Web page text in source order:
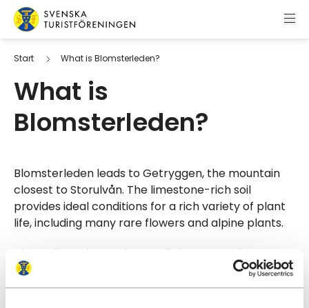
Skip to content
Swedish Tourist Association
Start What is Blomsterleden?
What is
Blomsterleden?
Blomsterleden leads to Getryggen, the mountain
closest to Storulvån. The limestone-rich soil
provides ideal conditions for a rich variety of plant
life, including many rare flowers and alpine plants.
The trail continues almost all the way to the
summit. The final section is unmarked and requires
walking off-trail. The summit cairn is located at